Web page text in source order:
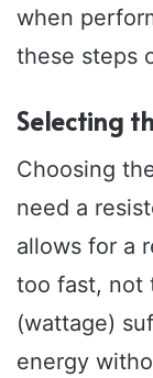
when
these steps
Selecting
Choosing
need a
allows for a
too fast, not
(wattage)
energy